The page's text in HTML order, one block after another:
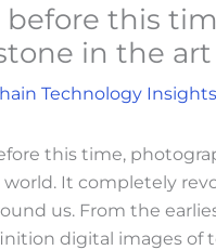
this
in the art
Technology Insights
this time,
world. It completely
us. From the
digital images of